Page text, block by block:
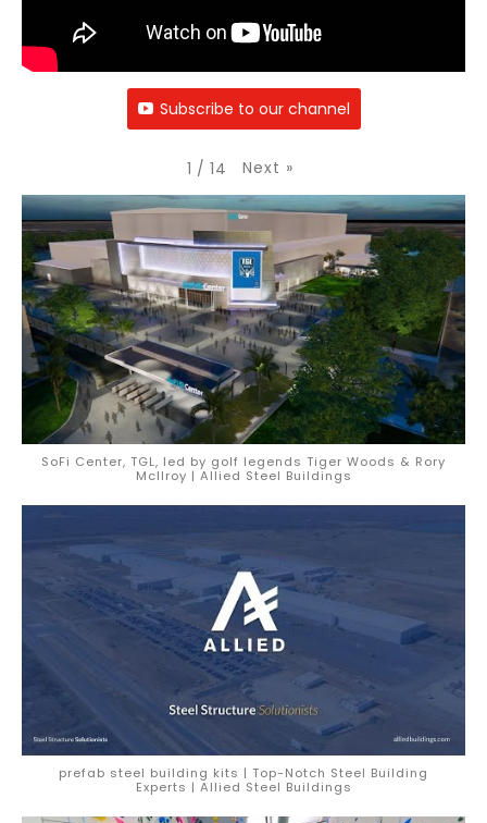
Subscribe to our channel
1 / 14 Next »
SoFi Center, TGL, led by golf legends Tiger Woods & Rory
McIlroy | Allied Steel Buildings
prefab steel building kits | Top-Notch Steel Building
Experts | Allied Steel Buildings